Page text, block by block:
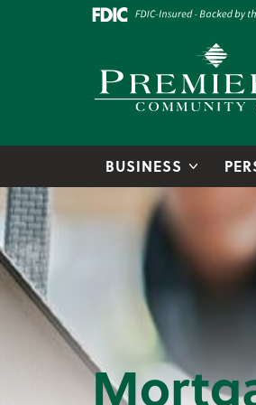
Skip to main content
Go to Online Banking
Premier
BUSINESS